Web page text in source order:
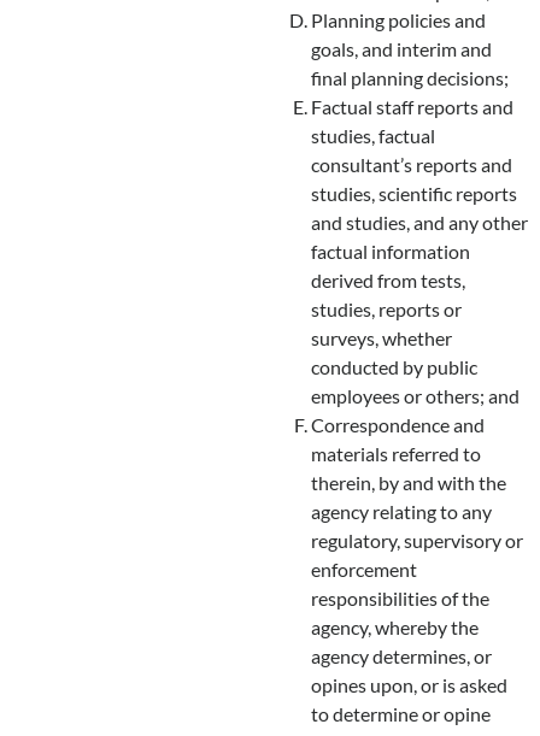
Planning policies and
goals, and interim and
final planning decisions;
Factual staff reports and
studies, factual
consultant’s reports and
studies, scientific reports
and studies, and any other
factual information
derived from tests,
studies, reports or
surveys, whether
conducted by public
employees or others; and
Correspondence and
materials referred to
therein, by and with the
agency relating to any
regulatory, supervisory or
enforcement
responsibilities of the
agency, whereby the
agency determines, or
opines upon, or is asked
to determine or opine